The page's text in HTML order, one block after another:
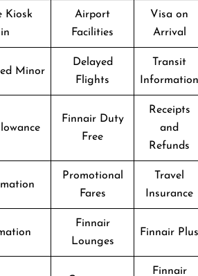
Kiosk
Airport
Facilities
Visa on
Arrival
Minor
Delayed
Flights
Transit
Information
Finnair Duty
Free
Receipts
and
Refunds
Promotional
Fares
Travel
Insurance
Finnair
Lounges
Finnair Plus
Finnair